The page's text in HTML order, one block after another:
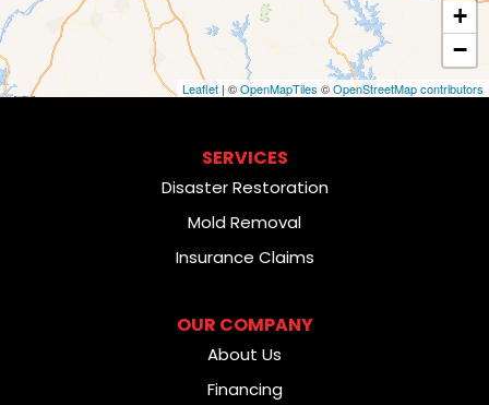
+
−
Leaflet| ©OpenMapTiles ©OpenStreetMap contributors
SERVICES
Disaster Restoration
Mold Removal
Insurance Claims
OUR COMPANY
About Us
Financing